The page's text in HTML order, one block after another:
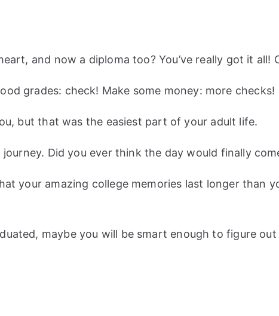
and now a diploma too? You’ve really got it all!
grades: check! Make some money: more checks!
but that was the easiest part of your adult life.
journey. Did you ever think the day would finally
your amazing college memories last longer than
maybe you will be smart enough to figure